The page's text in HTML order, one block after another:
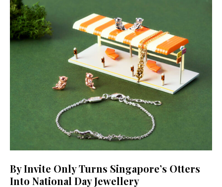
By Invite Only Turns Singapore’s Otters
Into National Day Jewellery